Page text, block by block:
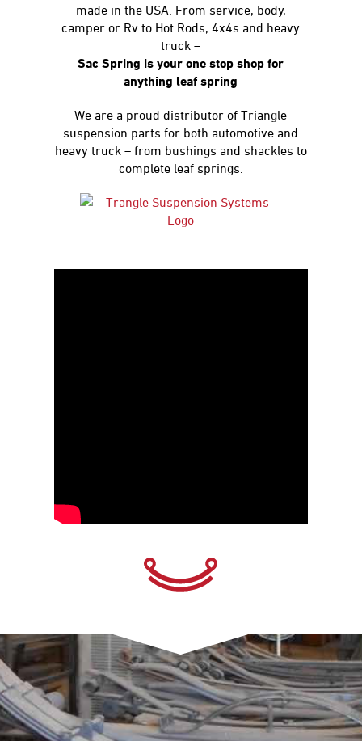
made in the USA. From service, body,
camper or Rv to Hot Rods, 4x4s and heavy
truck –
Sac Spring is your one stop shop for
anything leaf spring
We are a proud distributor of Triangle
suspension parts for both automotive and
heavy truck – from bushings and shackles to
complete leaf springs.